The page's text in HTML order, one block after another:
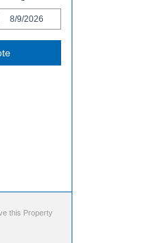
this Property